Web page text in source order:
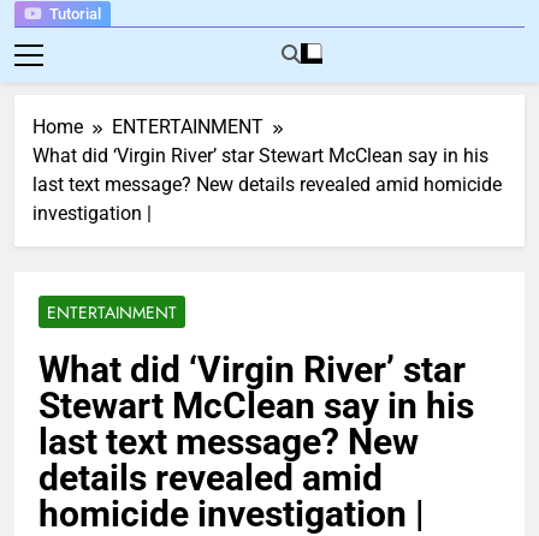
Tutorial
Home
ENTERTAINMENT
What did ‘Virgin River’ star Stewart McClean say in his
last text message? New details revealed amid homicide
investigation |
ENTERTAINMENT
What did ‘Virgin River’ star
Stewart McClean say in his
last text message? New
details revealed amid
homicide investigation |